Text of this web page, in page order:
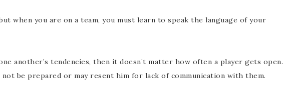
when you are on a team, you must learn to speak the language of your
another’s tendencies, then it doesn’t matter how often a player gets open.
be prepared or may resent him for lack of communication with them.